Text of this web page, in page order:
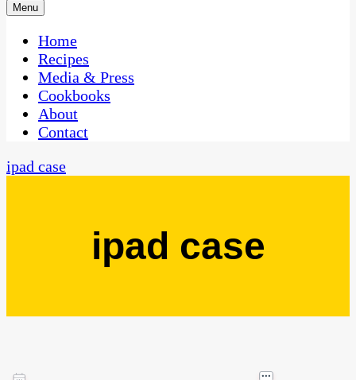
CaribbeanPot.com
One Kitchen, Many Cultures
Menu
Home
Recipes
Media & Press
Cookbooks
About
Contact
ipad case
ipad case